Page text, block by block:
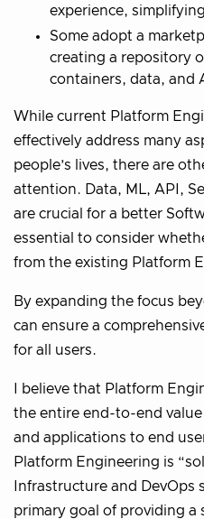
experience,
Some adopt a
creating a repository
containers, data, and
While current Platform
effectively address many
people’s lives, there are
attention. Data, ML, API,
are crucial for a better
essential to consider
from the existing Platform
By expanding the focus
can ensure a
for all users.
I believe that Platform
the entire end-to-end
and applications to end
Platform Engineering is
Infrastructure and
primary goal of providing a